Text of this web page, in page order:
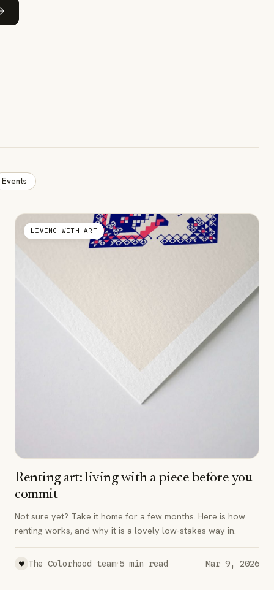
Events
LIVING WITH ART
Renting art: living with a piece before you
commit
Not sure yet? Take it home for a few months. Here is how
renting works, and why it is a lovely low-stakes way in.
The Colorhood team·5 min read Mar 9, 2026